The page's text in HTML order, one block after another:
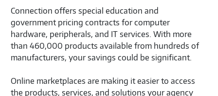
Connection offers special education and
government pricing contracts for computer
hardware, peripherals, and IT services. With more
than 460,000 products available from hundreds of
manufacturers, your savings could be significant.
Online marketplaces are making it easier to access
the products, services, and solutions your agency